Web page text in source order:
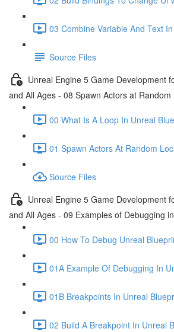
03 Combine Variable And Text
Source Files
Unreal Engine 5 Game Development
and All Ages - 08 Spawn Actors at Random
00 What Is A Loop In Unreal
01 Spawn Actors At Random
Source Files
Unreal Engine 5 Game Development
and All Ages - 09 Examples of Debugging
00 How To Debug Unreal
01A Example Of Debugging In
01B Breakpoints In Unreal
02 Build A Breakpoint In Unreal